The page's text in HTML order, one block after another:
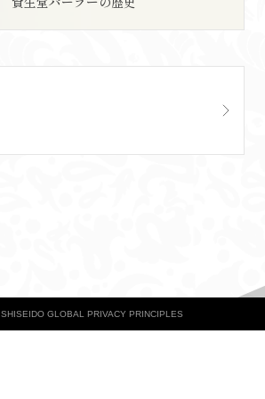
SHISEIDO GLOBAL PRIVACY PRINCIPLES